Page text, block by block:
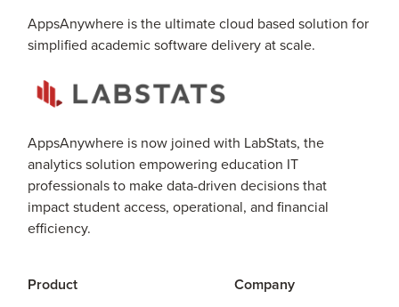
AppsAnywhere is the ultimate cloud based solution for
simplified academic software delivery at scale.
AppsAnywhere is now joined with LabStats, the
analytics solution empowering education IT
professionals to make data-driven decisions that
impact student access, operational, and financial
efficiency.
Product Company